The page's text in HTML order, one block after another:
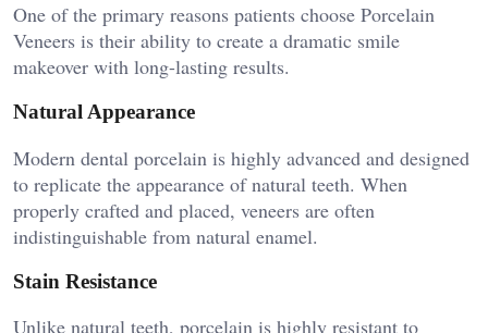
One of the primary reasons patients choose Porcelain
Veneers is their ability to create a dramatic smile
makeover with long-lasting results.
Natural Appearance
Modern dental porcelain is highly advanced and designed
to replicate the appearance of natural teeth. When
properly crafted and placed, veneers are often
indistinguishable from natural enamel.
Stain Resistance
Unlike natural teeth, porcelain is highly resistant to